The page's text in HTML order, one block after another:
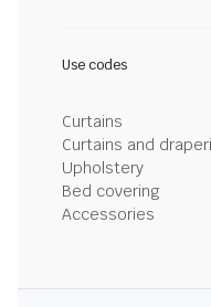
Use codes
Curtains
Curtains and
Upholstery
Bed covering
Accessories